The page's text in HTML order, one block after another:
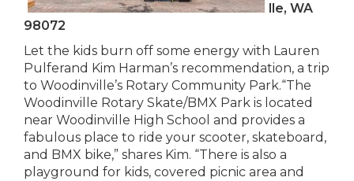
lle, WA
98072
Let the kids burn off some energy with Lauren
Pulferand Kim Harman’s recommendation, a trip
to Woodinville’s Rotary Community Park.“The
Woodinville Rotary Skate/BMX Park is located
near Woodinville High School and provides a
fabulous place to ride your scooter, skateboard,
and BMX bike,” shares Kim. “There is also a
playground for kids, covered picnic area and